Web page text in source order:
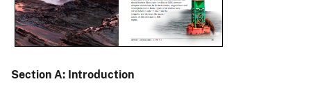
Section A: Introduction